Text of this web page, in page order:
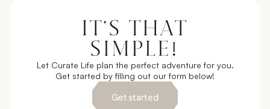
IT'S THAT
SIMPLE!
Let Curate Life plan the perfect adventure for you.
Get started by filling out our form below!
Get started